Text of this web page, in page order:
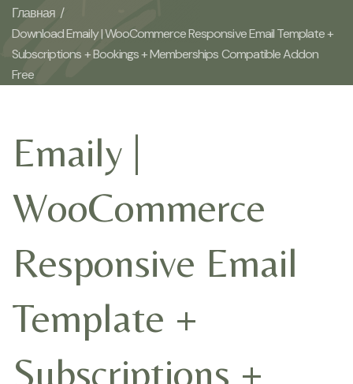
Главная /
Download Emaily | WooCommerce Responsive Email Template +
Subscriptions + Bookings + Memberships Compatible Addon
Free
Emaily |
WooCommerce
Responsive Email
Template +
Subscriptions +